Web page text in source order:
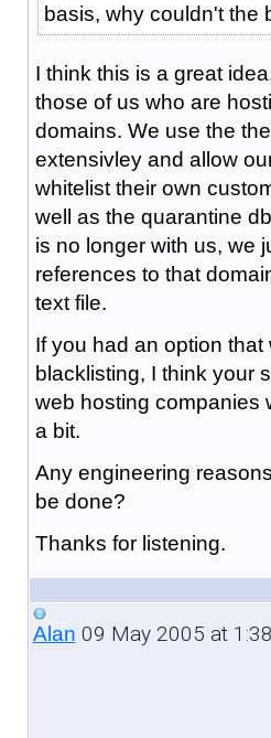
basis, why couldn't the
I think this is a great
those of us who are
domains. We use the
extensivley and allow
whitelist their own
well as the quarantine
is no longer with us, we
references to that
text file.
If you had an option
blacklisting, I think your
web hosting companies
a bit.
Any engineering
be done?
Thanks for listening.
Alan 09 May 2005 at